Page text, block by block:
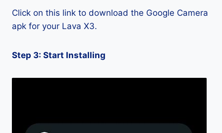
Click on this link to download the Google Camera
apk for your Lava X3.
Step 3: Start Installing